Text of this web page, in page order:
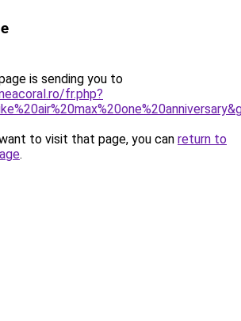
is sending you to
fr.php?
to visit that page, you can return to
.